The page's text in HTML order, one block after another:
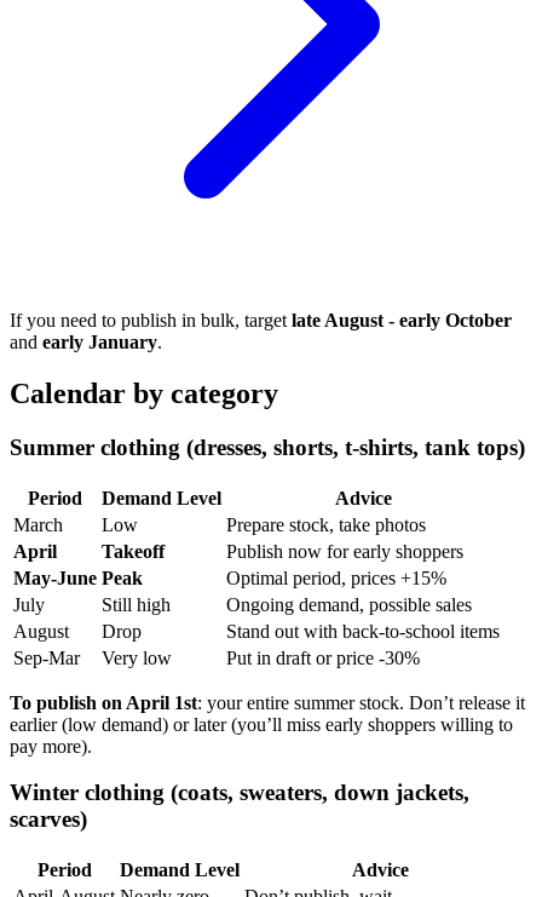
If you need to publish in bulk, target late August - early October
and early January.
Calendar by category
Summer clothing (dresses, shorts, t-shirts, tank tops)
Period Demand Level
Advice
March
Low
Prepare stock, take photos
April
Takeoff
Publish now for early shoppers
May-June Peak
Optimal period, prices +15%
July
Still high
Ongoing demand, possible sales
August
Drop
Stand out with back-to-school items
Sep-Mar
Very low Put in draft or price -30%
To publish on April 1st: your entire summer stock. Don’t release it
earlier (low demand) or later (you’ll miss early shoppers willing to
pay more).
Winter clothing (coats, sweaters, down jackets,
scarves)
Period Demand Level
Advice